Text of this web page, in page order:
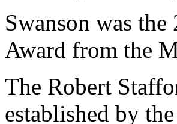
Swanson was
Award from the
The Robert
established by